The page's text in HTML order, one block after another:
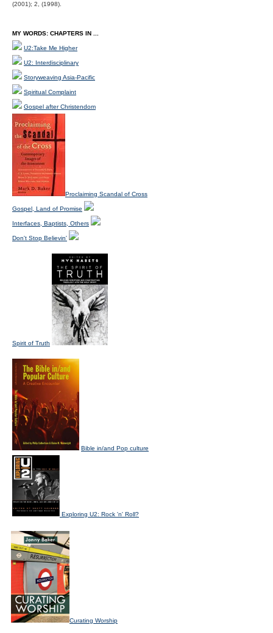
(2001); 2, (1998).
MY WORDS: CHAPTERS IN ...
U2:Take Me Higher
U2: Interdisciplinary
Storyweaving Asia-Pacific
Spiritual Complaint
Gospel after Christendom
Proclaiming Scandal of Cross
Gospel, Land of Promise
Interfaces, Baptists, Others
Don't Stop Believin'
Spirit of Truth
Bible in/and Pop culture
Exploring U2: Rock 'n' Roll?
Curating Worship